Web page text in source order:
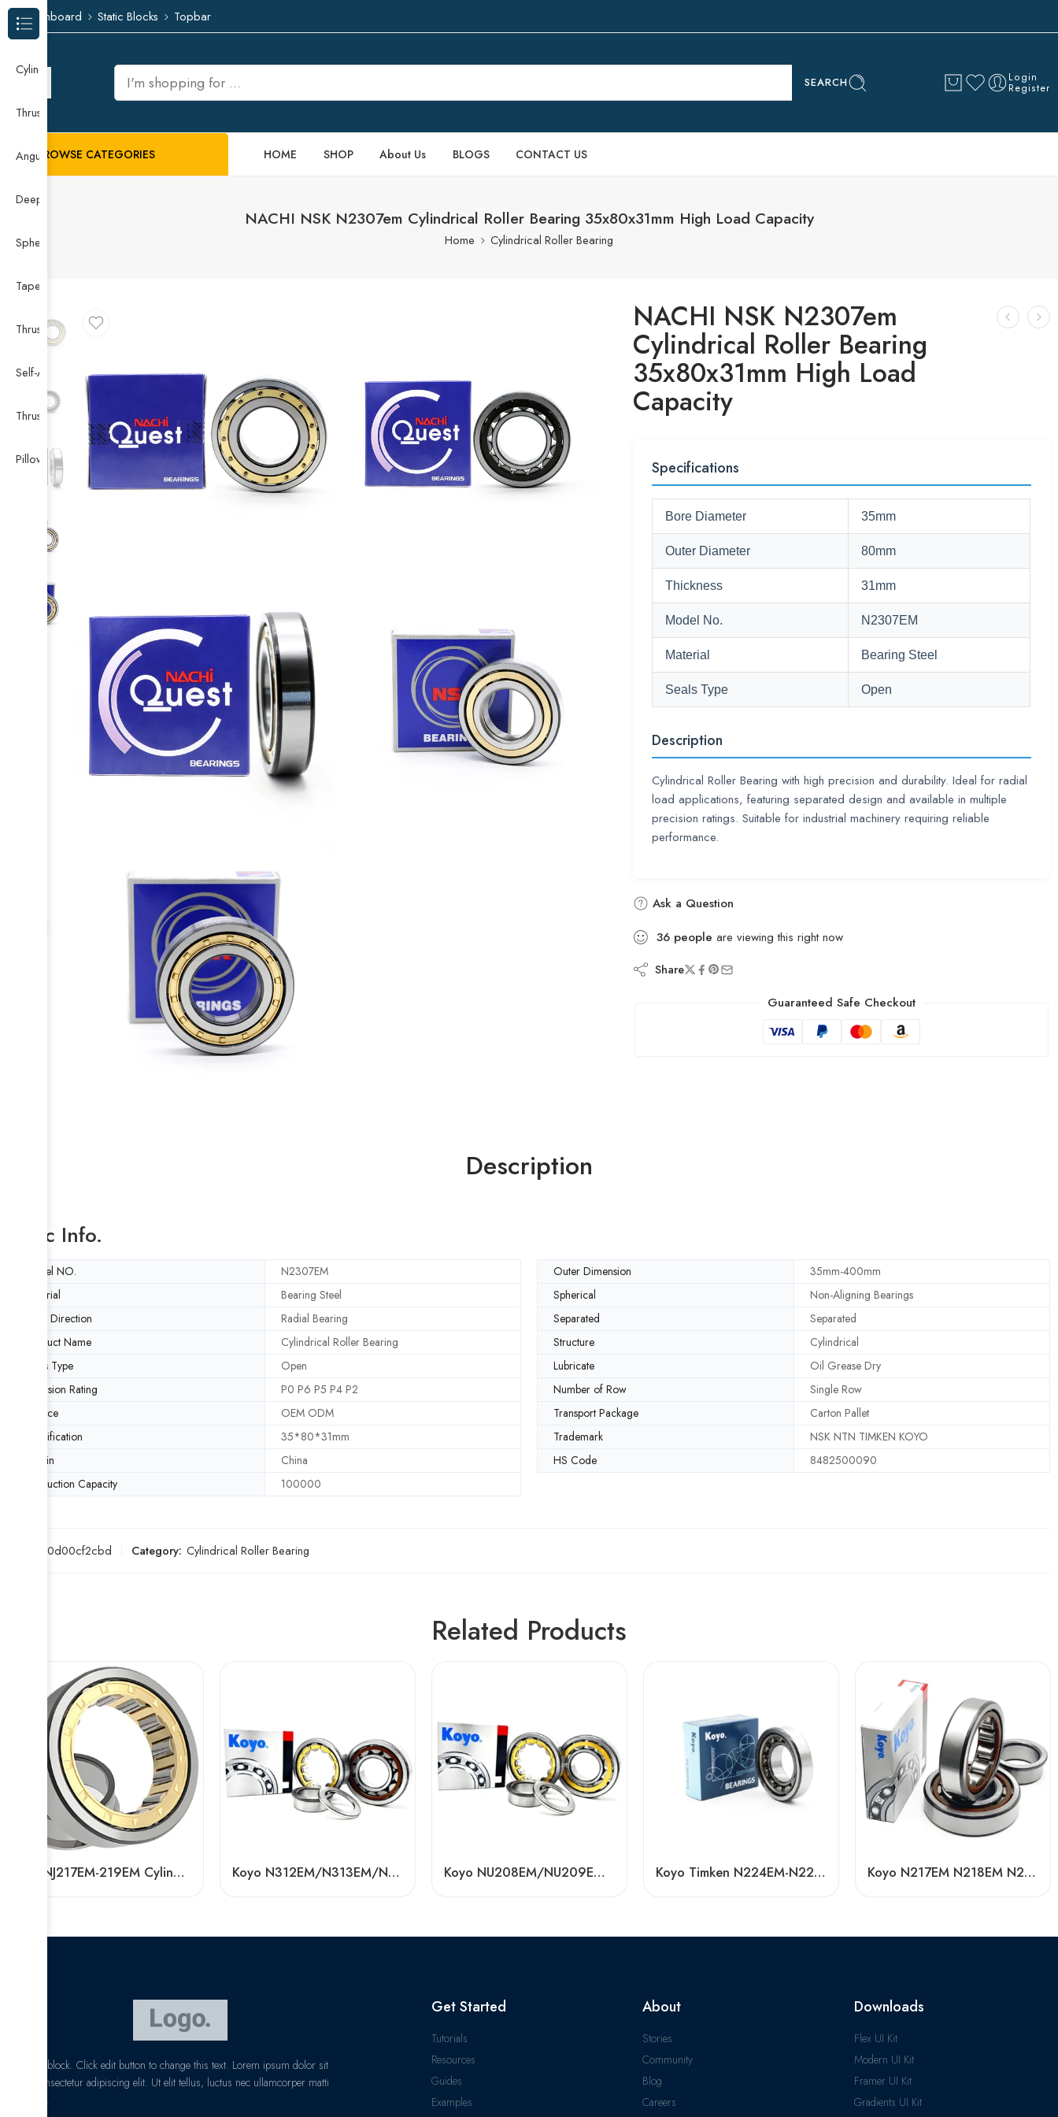
Dashboard Static Blocks Topbar
SEARCH Login
Register
BROWSE CATEGORIES HOME SHOP About Us BLOGS CONTACT US
NACHI NSK N2307em Cylindrical Roller Bearing 35x80x31mm High Load Capacity
Home Cylindrical Roller Bearing
NACHI NSK N2307em
Cylindrical Roller Bearing
35x80x31mm High Load
Capacity
Specifications
Bore Diameter 35mm
Outer Diameter 80mm
Thickness 31mm
Model No. N2307EM
Material Bearing Steel
Seals Type Open
Description
Cylindrical Roller Bearing with high precision and durability. Ideal for radial
load applications, featuring separated design and available in multiple
precision ratings. Suitable for industrial machinery requiring reliable
performance.
Ask a Question
36 people are viewing this right now
Share
Guaranteed Safe Checkout
Description
Basic Info.
Model NO. N2307EM Outer Dimension
35mm-400mm
Material
Bearing Steel Spherical
Non-Aligning Bearings
Load Direction
Radial Bearing Separated
Separated
Product Name
Cylindrical Roller Bearing Structure
Cylindrical
Seals Type
Open Lubricate
Oil Grease Dry
Precision Rating
P0 P6 P5 P4 P2 Number of Row
Single Row
Service
OEM ODM Transport Package
Carton Pallet
Specification
35*80*31mm Trademark
NSK NTN TIMKEN KOYO
Origin
China HS Code
8482500090
Production Capacity
100000
e60d00cf2cbd Category: Cylindrical Roller Bearing
Related Products
Bdl NJ217EM-219EM Cylindrical Roller Bearing High Load Capacity Koyo N312EM/N313EM/N314EM Cylindrical Roller Bearing High Load Capacity Koyo NU208EM/NU209EM/NU210EM Cylindrical Roller Bearings High Load Capacity Koyo Timken N224EM-N228EM Cylindrical Roller Bearings High Load Capacity Koyo N217EM N218EM N219EM Cylindrical Roller Bearing High Load Capacity
I am text block. Click edit button to change this text. Lorem ipsum dolor sit
amet, consectetur adipiscing elit. Ut elit tellus, luctus nec ullamcorper matti
pibus leo.
Get Started
Tutorials
Resources
Guides
Examples
About
Stories
Community
Blog
Careers
Downloads
Flex UI Kit
Modern UI Kit
Framer UI Kit
Gradients UI Kit
Browse Categories
Cylindrical Roller Bearing
Thrust Needle Roller Bearing
Angular Contact Ball Bearing
Deep Groove Ball Bearing
Spherical Roller Bearing
Taper Roller Bearing
Thrust Ball Bearing
Self-Aligning Ball Bearing
Thrust Self-aligning Roller Bearing
Pillow Block Bearing